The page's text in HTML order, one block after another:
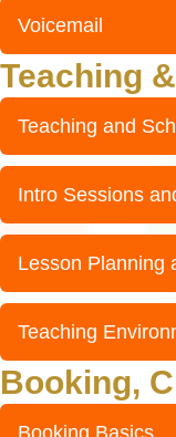
Voicemail
Teaching
Teaching and
Intro Sessions
Lesson Planning
Teaching
Booking,